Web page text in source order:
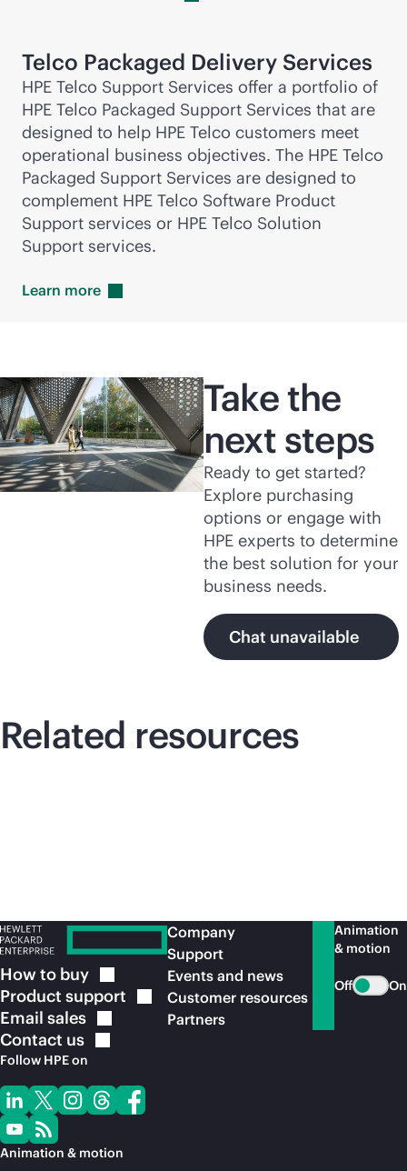
Telco Packaged Delivery Services
HPE Telco Support Services offer a portfolio of
HPE Telco Packaged Support Services that are
designed to help HPE Telco customers meet
operational business objectives. The HPE Telco
Packaged Support Services are designed to
complement HPE Telco Software Product
Support services or HPE Telco Solution
Support services.
Learn more
Take the
next steps
Ready to get started?
Explore purchasing
options or engage with
HPE experts to determine
the best solution for your
business needs.
Chat unavailable
Related resources
How to buy
Product support
Email sales
Contact us
Follow HPE on
Animation & motion
Company
Support
Events and news
Customer resources
Partners
Animation
& motion
Off On